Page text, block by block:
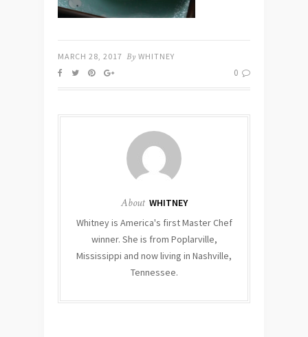
MARCH 28, 2017 By WHITNEY
0
About WHITNEY
Whitney is America's first Master Chef
winner. She is from Poplarville,
Mississippi and now living in Nashville,
Tennessee.